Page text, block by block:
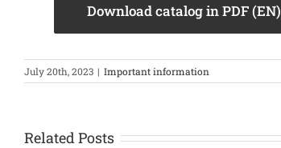
Download catalog in PDF (EN)
July 20th, 2023 | Important information
Related Posts